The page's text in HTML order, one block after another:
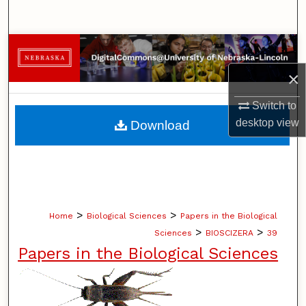
×
Switch to
desktopview
Browse Collections
My Account
About
Home > Biological Sciences > Papers in the Biological
Sciences > BIOSCIZERA > 39
Papers in the Biological Sciences
Download